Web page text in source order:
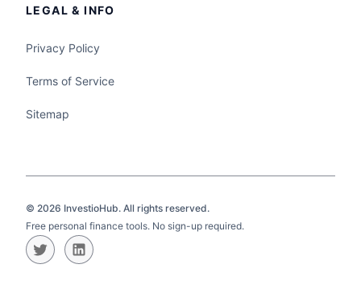
LEGAL & INFO
Privacy Policy
Terms of Service
Sitemap
© 2026 InvestioHub. All rights reserved.
Free personal finance tools. No sign-up required.